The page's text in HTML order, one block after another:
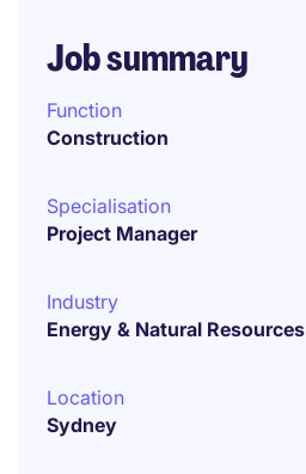
Job summary
Function
Construction
Specialisation
Project Manager
Industry
Energy & Natural Resources
Location
Sydney